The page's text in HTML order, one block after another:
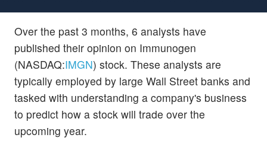
Over the past 3 months, 6 analysts have
published their opinion on Immunogen
(NASDAQ:IMGN) stock. These analysts are
typically employed by large Wall Street banks and
tasked with understanding a company's business
to predict how a stock will trade over the
upcoming year.